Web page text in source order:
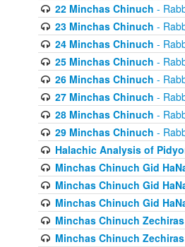
22 Minchas Chinuch -
23 Minchas Chinuch -
24 Minchas Chinuch -
25 Minchas Chinuch -
26 Minchas Chinuch -
27 Minchas Chinuch -
28 Minchas Chinuch -
29 Minchas Chinuch -
Halachic Analysis of
Minchas Chinuch Gid
Minchas Chinuch Gid
Minchas Chinuch Gid
Minchas Chinuch
Minchas Chinuch